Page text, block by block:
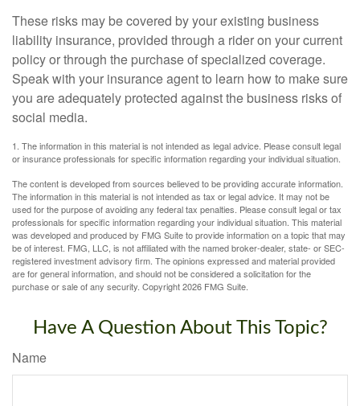
These risks may be covered by your existing business
liability insurance, provided through a rider on your current
policy or through the purchase of specialized coverage.
Speak with your insurance agent to learn how to make sure
you are adequately protected against the business risks of
social media.
1. The information in this material is not intended as legal advice. Please consult legal
or insurance professionals for specific information regarding your individual situation.
The content is developed from sources believed to be providing accurate information.
The information in this material is not intended as tax or legal advice. It may not be
used for the purpose of avoiding any federal tax penalties. Please consult legal or tax
professionals for specific information regarding your individual situation. This material
was developed and produced by FMG Suite to provide information on a topic that may
be of interest. FMG, LLC, is not affiliated with the named broker-dealer, state- or SEC-
registered investment advisory firm. The opinions expressed and material provided
are for general information, and should not be considered a solicitation for the
purchase or sale of any security. Copyright2026 FMG Suite.
Have A Question About This Topic?
Name